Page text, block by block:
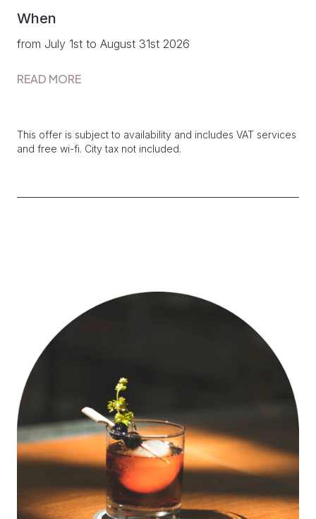
When
from July 1st to August 31st 2026
READ MORE
This offer is subject to availability and includes VAT services
and free wi-fi. City tax not included.